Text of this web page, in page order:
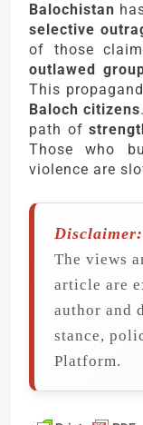
Balochistan
selective
of those
outlawed
This
Baloch citizens
path of
Those who
violence are
Disclaimer:
The views
article are
author and
stance,
Platform.